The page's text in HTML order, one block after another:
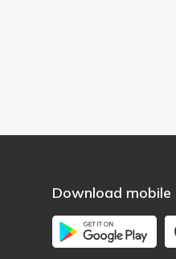
Download mobile